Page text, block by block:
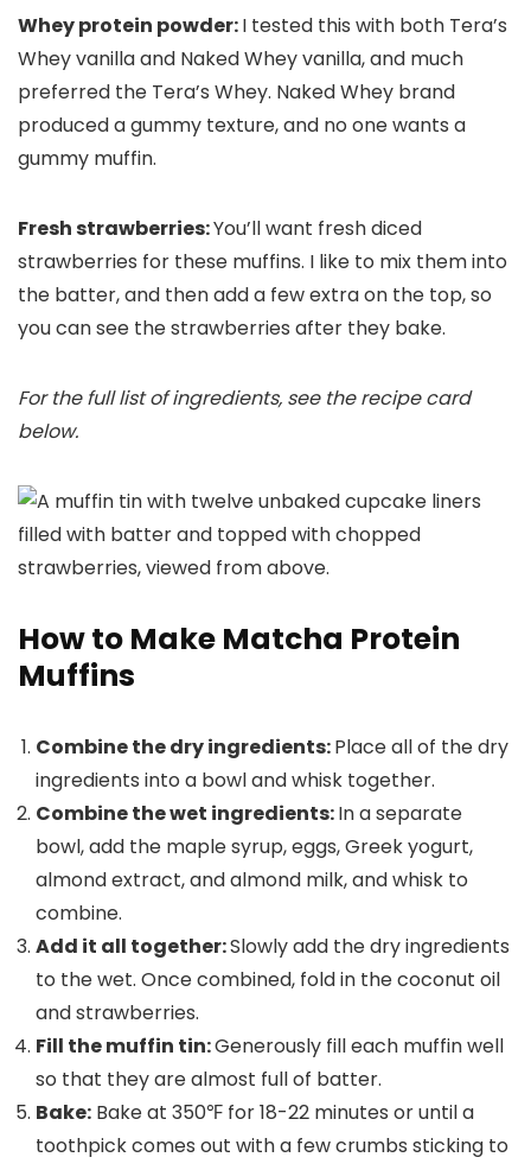
Whey protein powder:I tested this with both Tera’s
Whey vanilla and Naked Whey vanilla, and much
preferred the Tera’s Whey. Naked Whey brand
produced a gummy texture, and no one wants a
gummy muffin.
Fresh strawberries:You’ll want fresh diced
strawberries for these muffins. I like to mix them into
the batter, and then add a few extra on the top, so
you can see the strawberries after they bake.
For the full list of ingredients, see the recipe card
below.
How to Make Matcha Protein
Muffins
Combine the dry ingredients:Place all of the dry
ingredients into a bowl and whisk together.
Combine the wet ingredients:In a separate
bowl, add the maple syrup, eggs, Greek yogurt,
almond extract, and almond milk, and whisk to
combine.
Add it all together:Slowly add the dry ingredients
to the wet. Once combined, fold in the coconut oil
and strawberries.
Fill the muffin tin:Generously fill each muffin well
so that they are almost full of batter.
Bake: Bake at 350℉ for 18-22 minutes or until a
toothpick comes out with a few crumbs sticking to